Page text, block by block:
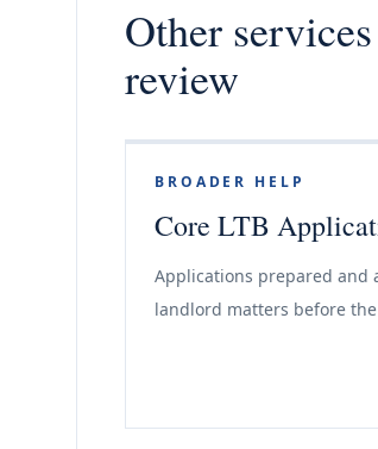
Other
review
BROADER HELP
Core LTB
Applications prepared and
landlord matters before